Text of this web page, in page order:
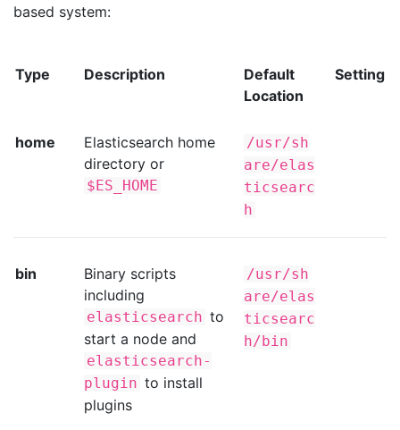
based system:
Type Description
Default
Location
Setting
home
Elasticsearch home
directory or
$ES_HOME
/usr/sh
are/elas
ticsearc
h
bin
Binary scripts
including
elasticsearch to
start a node and
elasticsearch-
plugin to install
plugins
/usr/sh
are/elas
ticsearc
h/bin